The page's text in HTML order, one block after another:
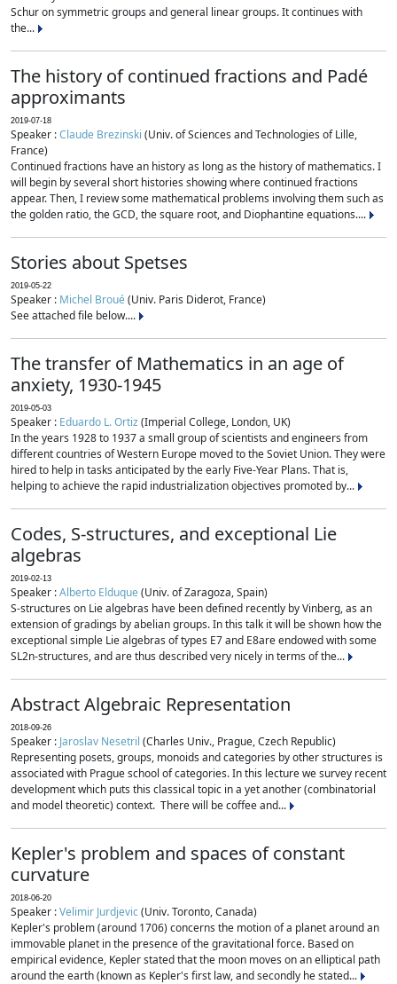
Schur on symmetric groups and general linear groups. It continues with
the...
The history of continued fractions and Padé
approximants
2019-07-18
Speaker :Claude Brezinski (Univ. of Sciences and Technologies of Lille,
France)
Continued fractions have an history as long as the history of mathematics. I
will begin by several short histories showing where continued fractions
appear. Then, I review some mathematical problems involving them such as
the golden ratio, the GCD, the square root, and Diophantine equations....
Stories about Spetses
2019-05-22
Speaker : Michel Broué(Univ. Paris Diderot, France)
See attached file below....
The transfer of Mathematics in an age of
anxiety, 1930-1945
2019-05-03
Speaker : Eduardo L. Ortiz(Imperial College, London, UK)
In the years 1928 to 1937 a small group of scientists and engineers from
different countries of Western Europe moved to the Soviet Union. They were
hired to help in tasks anticipated by the early Five-Year Plans. That is,
helping to achieve the rapid industrialization objectives promoted by...
Codes, S-structures, and exceptional Lie
algebras
2019-02-13
Speaker :Alberto Elduque(Univ. of Zaragoza, Spain)
S-structures on Lie algebras have been defined recently by Vinberg, as an
extension of gradings by abelian groups. In this talk it will be shown how the
exceptional simple Lie algebras of types E7 and E8are endowed with some
SL2n-structures, and are thus described very nicely in terms of the...
Abstract Algebraic Representation
2018-09-26
Speaker : Jaroslav Nesetril (Charles Univ., Prague, Czech Republic)
Representing posets, groups, monoids and categories by other structures is
associated with Prague school of categories. In this lecture we survey recent
development which puts this classical topic in a yet another (combinatorial
and model theoretic) context. There will be coffee and...
Kepler's problem and spaces of constant
curvature
2018-06-20
Speaker :Velimir Jurdjevic(Univ. Toronto, Canada)
Kepler's problem (around 1706) concerns the motion of a planet around an
immovable planet in the presence of the gravitational force. Based on
empirical evidence, Kepler stated that the moon moves on an elliptical path
around the earth (known as Kepler's first law, and secondly he stated...